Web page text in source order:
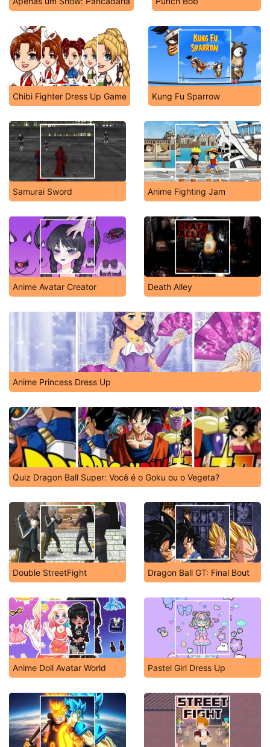
Chibi Fighter Dress Up Game Kung Fu Sparrow
Samurai Sword Anime Fighting Jam
Anime Avatar Creator Death Alley
Anime Princess Dress Up
Quiz Dragon Ball Super: Você é o Goku ou o Vegeta?
Double StreetFight Dragon Ball GT: Final Bout
Anime Doll Avatar World Pastel Girl Dress Up